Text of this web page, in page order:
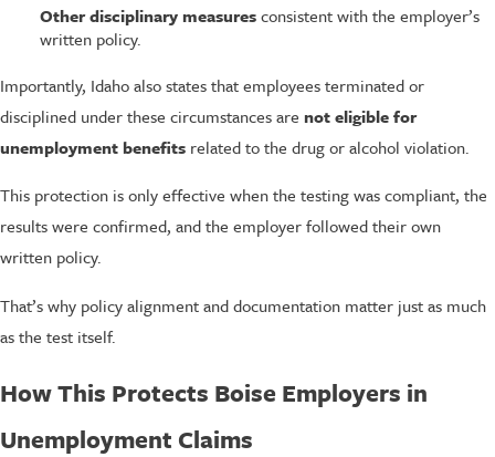
Other disciplinary measuresconsistent with the employer’s
written policy.
Importantly, Idaho also states that employees terminated or
disciplined under these circumstances are not eligible for
unemployment benefits related to the drug or alcohol violation.
This protection is only effective when the testing was compliant, the
results were confirmed, and the employer followed their own
written policy.
That’s why policy alignment and documentation matter just as much
as the test itself.
How This Protects Boise Employers in
Unemployment Claims